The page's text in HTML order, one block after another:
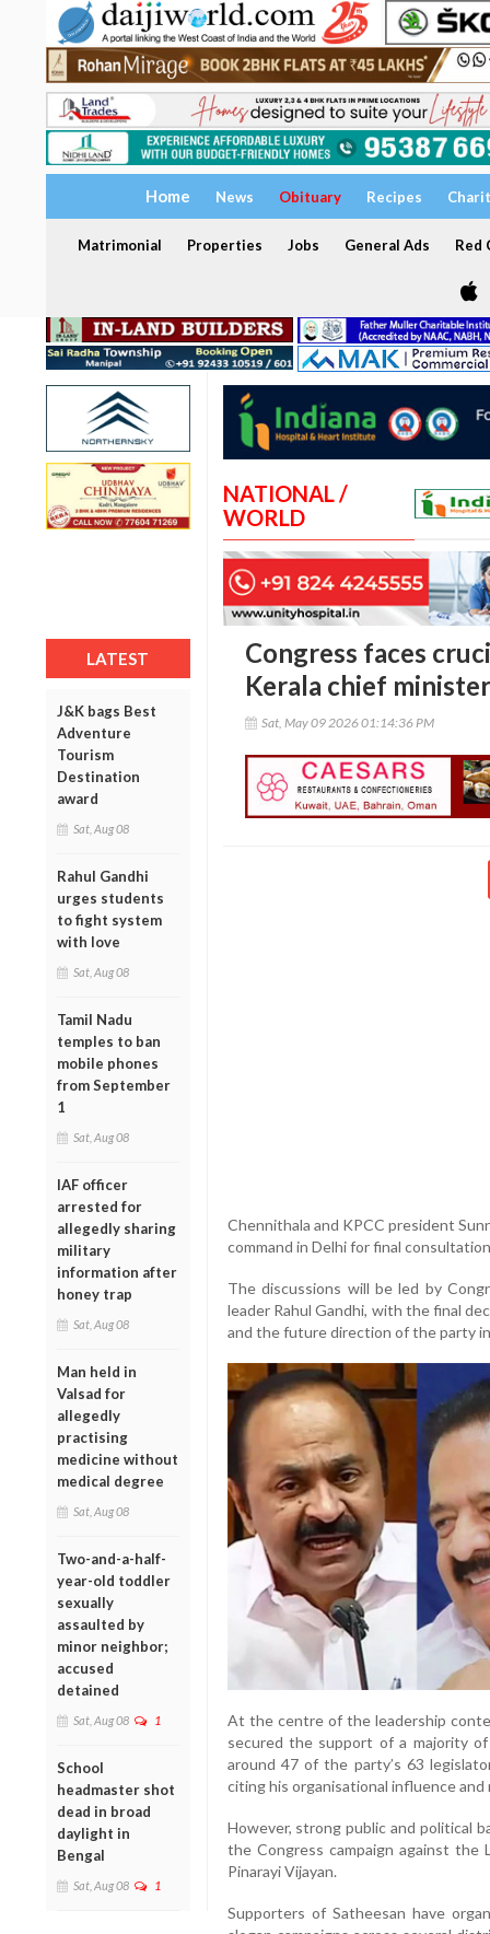
Home News Obituary Recipes
Matrimonial Properties Jobs General Ads Red
LATEST
J&K bags Best
Adventure
Tourism
Destination
award
Sat, Aug 08
Rahul Gandhi
urges students
to fight system
with love
Sat, Aug 08
Tamil Nadu
temples to ban
mobile phones
from September
1
Sat, Aug 08
IAF officer
arrested for
allegedly sharing
military
information after
honey trap
Sat, Aug 08
Man held in
Valsad for
allegedly
practising
medicine without
medical degree
Sat, Aug 08
Two-and-a-half-
year-old toddler
sexually
assaulted by
minor neighbor;
accused
detained
Sat, Aug 08 1
School
headmaster shot
dead in broad
daylight in
Bengal
Sat, Aug 08 1
NATIONAL /
WORLD
Congress faces
Kerala chief
Sat, May 09 2026 01:14:36 PM
Chennithala and KPCC president
command in Delhi for final
The discussions will be led by
leader Rahul Gandhi, with the final
and the future direction of the party
At the centre of the leadership
secured the support of a majority
around 47 of the party’s 63
citing his organisational influence
However, strong public and political
the Congress campaign against the
Pinarayi Vijayan.
Supporters of Satheesan have